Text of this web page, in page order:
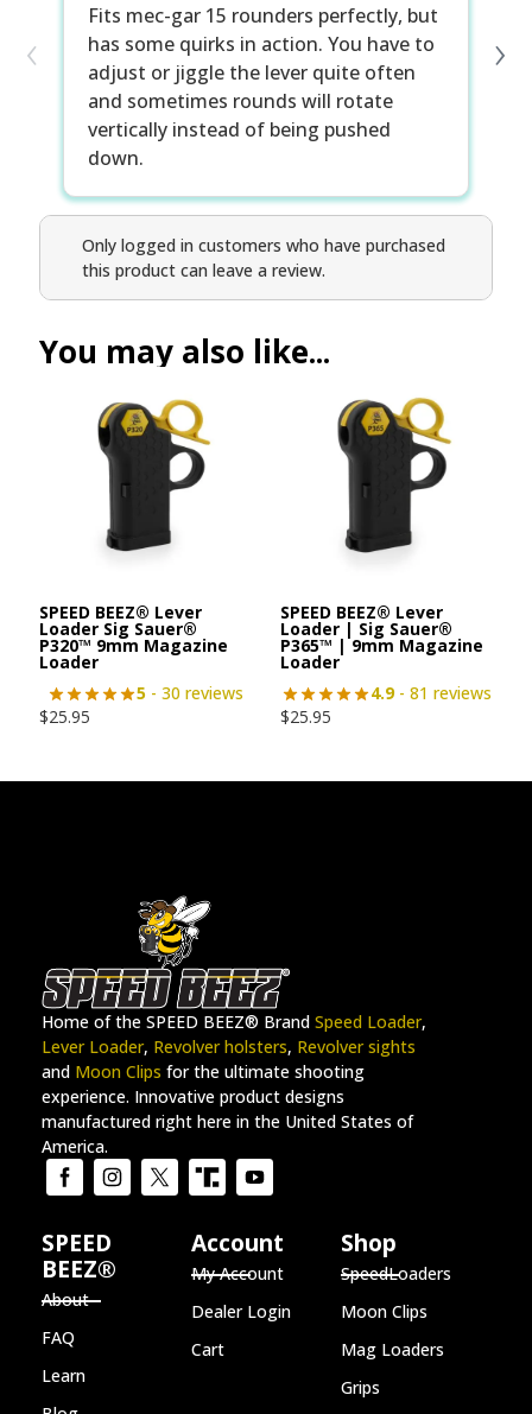
Fits mec-gar 15 rounders perfectly, but
has some quirks in action. You have to
adjust or jiggle the lever quite often
and sometimes rounds will rotate
vertically instead of being pushed
down.
‹ ›
Only logged in customers who have purchased
this product can leave a review.
You may also like...
SPEED BEEZ® Lever
Loader Sig Sauer®
P320™ 9mm Magazine
Loader
5 - 30 reviews
$25.95
SPEED BEEZ® Lever
Loader | Sig Sauer®
P365™ | 9mm Magazine
Loader
4.9- 81 reviews
$25.95
Home of the SPEED BEEZ® Brand Speed Loader,
Lever Loader, Revolver holsters, Revolver sights
and Moon Clips for the ultimate shooting
experience. Innovative product designs
manufactured right here in the United States of
America.
SPEED
BEEZ®
About
FAQ
Learn
Account
My Account
Dealer Login
Cart
Shop
SpeedLoaders
Moon Clips
Mag Loaders
Grips